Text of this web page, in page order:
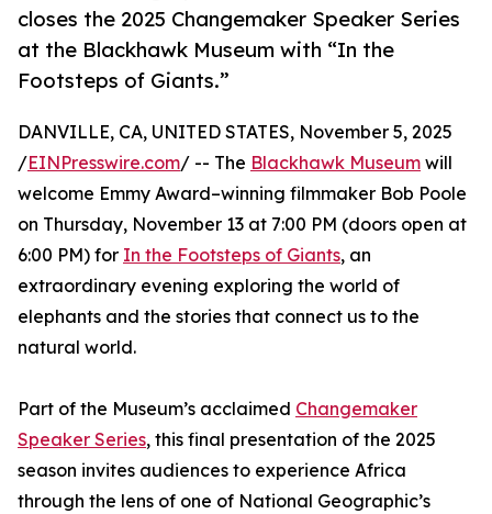
closes the 2025 Changemaker Speaker Series
at the Blackhawk Museum with “In the
Footsteps of Giants.”
DANVILLE, CA, UNITED STATES, November 5, 2025
/EINPresswire.com/ -- The Blackhawk Museum will
welcome Emmy Award–winning filmmaker Bob Poole
on Thursday, November 13 at 7:00 PM (doors open at
6:00 PM) for In the Footsteps of Giants, an
extraordinary evening exploring the world of
elephants and the stories that connect us to the
natural world.
Part of the Museum’s acclaimed Changemaker
Speaker Series, this final presentation of the 2025
season invites audiences to experience Africa
through the lens of one of National Geographic’s